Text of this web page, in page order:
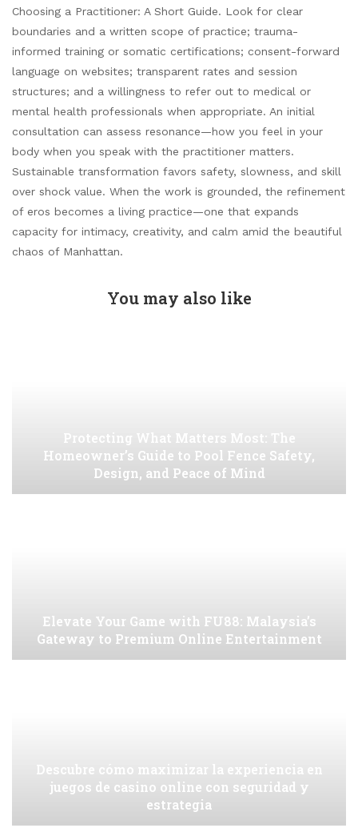
Choosing a Practitioner: A Short Guide. Look for clear
boundaries and a written scope of practice; trauma-
informed training or somatic certifications; consent-forward
language on websites; transparent rates and session
structures; and a willingness to refer out to medical or
mental health professionals when appropriate. An initial
consultation can assess resonance—how you feel in your
body when you speak with the practitioner matters.
Sustainable transformation favors safety, slowness, and skill
over shock value. When the work is grounded, the refinement
of eros becomes a living practice—one that expands
capacity for intimacy, creativity, and calm amid the beautiful
chaos of Manhattan.
You may also like
Protecting What Matters Most: The
Homeowner’s Guide to Pool Fence Safety,
Design, and Peace of Mind
Elevate Your Game with FU88: Malaysia’s
Gateway to Premium Online Entertainment
Descubre cómo maximizar la experiencia en
juegos de casino online con seguridad y
estrategia